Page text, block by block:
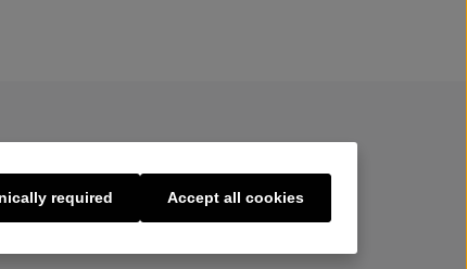
required Accept all cookies